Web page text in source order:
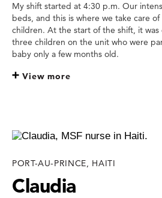
My shift started at 4:30 p.m. Our
beds, and this is where we take care
children. At the start of the shift, it
three children on the unit who were
baby only a few months old.
View more
PORT-AU-PRINCE, HAITI
Claudia